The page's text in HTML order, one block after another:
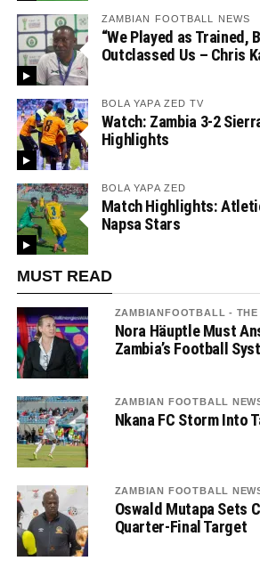
ZAMBIAN FOOTBALL NEWS
“We Played as Trained,
Outclassed Us – Chris
BOLA YAPA ZED TV
Watch: Zambia 3-2
Highlights
BOLA YAPA ZED
Match Highlights:
Napsa Stars
MUST READ
ZAMBIANFOOTBALL - THE
Nora Häuptle Must
Zambia’s Football
ZAMBIAN FOOTBALL
Nkana FC Storm Into
ZAMBIAN FOOTBALL
Oswald Mutapa Sets
Quarter-Final Target